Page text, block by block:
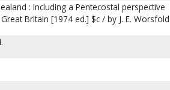
: including a Pentecostal perspective
Britain [1974 ed.] $c / by J. E. Worsfold